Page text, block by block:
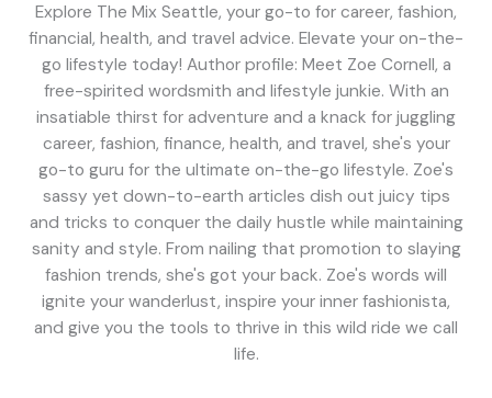
Explore The Mix Seattle, your go-to for career, fashion,
financial, health, and travel advice. Elevate your on-the-
go lifestyle today! Author profile: Meet Zoe Cornell, a
free-spirited wordsmith and lifestyle junkie. With an
insatiable thirst for adventure and a knack for juggling
career, fashion, finance, health, and travel, she's your
go-to guru for the ultimate on-the-go lifestyle. Zoe's
sassy yet down-to-earth articles dish out juicy tips
and tricks to conquer the daily hustle while maintaining
sanity and style. From nailing that promotion to slaying
fashion trends, she's got your back. Zoe's words will
ignite your wanderlust, inspire your inner fashionista,
and give you the tools to thrive in this wild ride we call
life.